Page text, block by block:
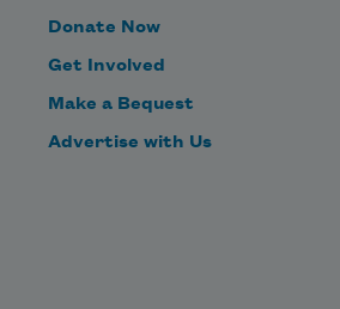
Donate Now
Get Involved
Make a Bequest
Advertise with Us